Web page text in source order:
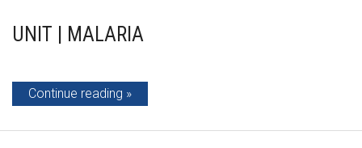
UNIT | MALARIA
Continue reading